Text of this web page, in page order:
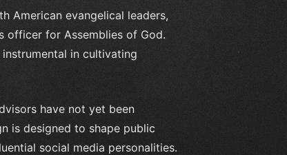
American evangelical leaders,
officer for Assemblies of God.
in cultivating
have not yet been
is designed to shape public
social media personalities.